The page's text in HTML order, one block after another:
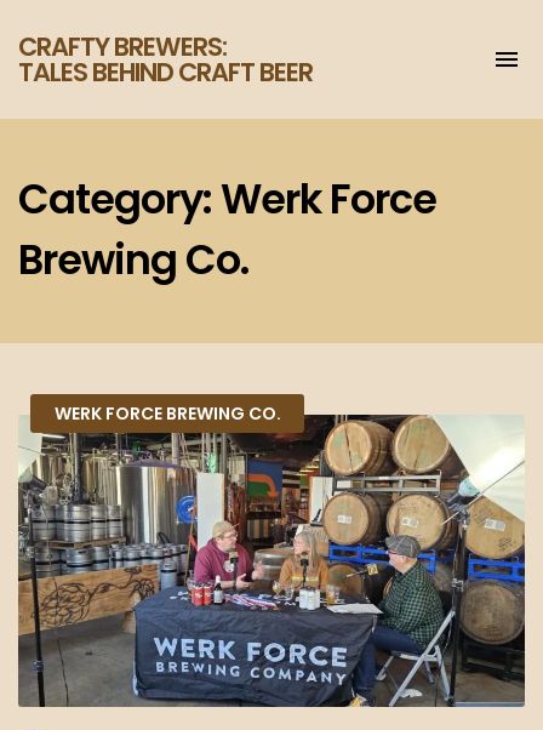
CRAFTY BREWERS:
TALES BEHIND CRAFT BEER
your
craft
Category:Werk Force
Brewing Co.
WERK FORCE BREWING CO.